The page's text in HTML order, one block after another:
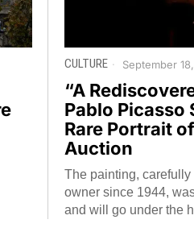
CULTURE September
“A
Pablo Picasso
Rare Portrait
Auction
The painting, carefully
owner since 1944,
and will go under the